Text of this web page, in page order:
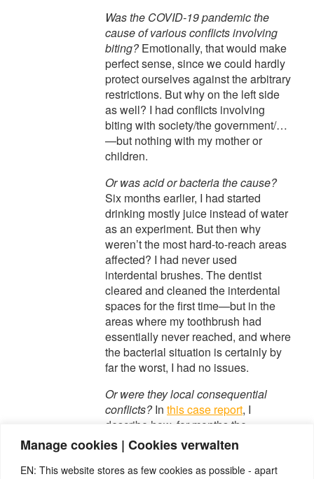
Manage cookies | Cookies verwalten
EN: This website stores as few cookies as possible - apart
Was the COVID-19 pandemic the
cause of various conflicts involving
biting?Emotionally, that would make
perfect sense, since we could hardly
protect ourselves against the arbitrary
restrictions. But why on the left side
as well? I had conflicts involving
biting with society/the government/…
—but nothing with my mother or
children.
Or was acid or bacteria the cause?
Six months earlier, I had started
drinking mostly juice instead of water
as an experiment. But then why
weren’t the most hard-to-reach areas
affected? I had never used
interdental brushes. The dentist
cleared and cleaned the interdental
spaces for the first time—but in the
areas where my toothbrush had
essentially never reached, and where
the bacterial situation is certainly by
far the worst, I had no issues.
Or were they local consequential
conflicts?In this case report, I
describe how, for months the
previous year, I had been unable to
bite down because I had
inflammation in the supporting